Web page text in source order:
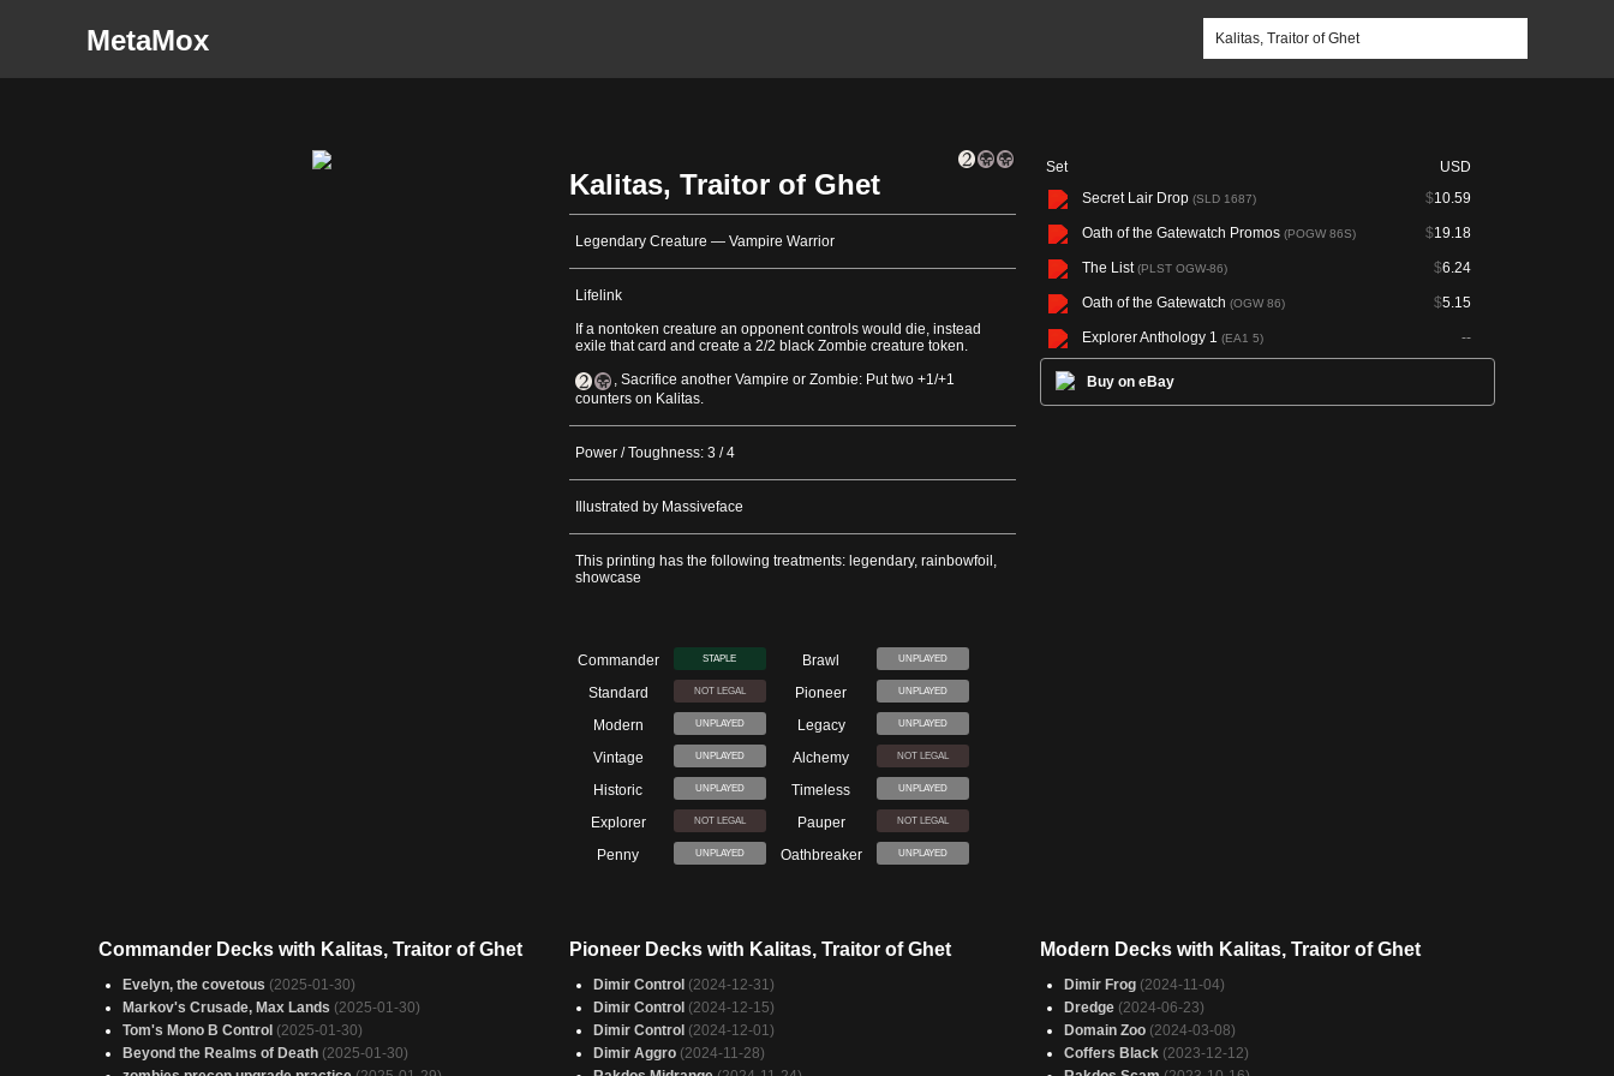
MetaMox
Kalitas, Traitor of Ghet
Legendary Creature — Vampire Warrior
Lifelink
If a nontoken creature an opponent controls would die, instead
exile that card and create a 2/2 black Zombie creature token.
, Sacrifice another Vampire or Zombie: Put two +1/+1
counters on Kalitas.
Power / Toughness: 3 / 4
Illustrated by Massiveface
This printing has the following treatments: legendary, rainbowfoil,
showcase
Commander STAPLE Brawl UNPLAYED
Standard NOT LEGAL Pioneer UNPLAYED
Modern UNPLAYED Legacy UNPLAYED
Vintage UNPLAYED Alchemy NOT LEGAL
Historic UNPLAYED Timeless UNPLAYED
Explorer NOT LEGAL Pauper NOT LEGAL
Penny UNPLAYED Oathbreaker UNPLAYED
Set
USD
Secret Lair Drop (SLD 1687) $10.59
Oath of the Gatewatch Promos (POGW 86S) $19.18
The List(PLST OGW-86) $6.24
Oath of the Gatewatch (OGW 86) $5.15
Explorer Anthology 1 (EA1 5) --
Buy on eBay
Commander Decks with Kalitas, Traitor of Ghet
Evelyn, the covetous (2025-01-30)
Markov's Crusade, Max Lands (2025-01-30)
Tom's Mono B Control (2025-01-30)
Beyond the Realms of Death (2025-01-30)
Pioneer Decks with Kalitas, Traitor of Ghet
Dimir Control (2024-12-31)
Dimir Control (2024-12-15)
Dimir Control (2024-12-01)
Dimir Aggro (2024-11-28)
Modern Decks with Kalitas, Traitor of Ghet
Dimir Frog (2024-11-04)
Dredge (2024-06-23)
Domain Zoo (2024-03-08)
Coffers Black (2023-12-12)